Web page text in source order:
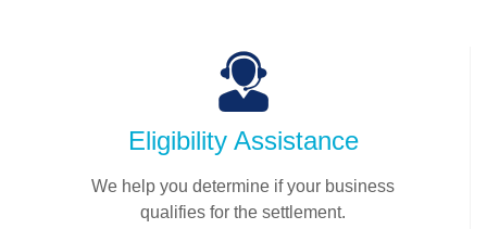
Eligibility Assistance
We help you determine if your business
qualifies for the settlement.